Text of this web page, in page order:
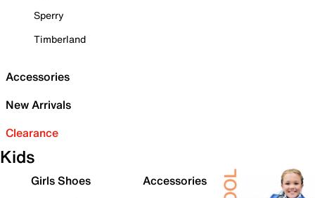
Sperry
Timberland
Accessories
New Arrivals
Clearance
Kids
Girls Shoes
Accessories